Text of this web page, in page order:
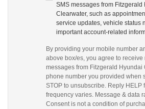
SMS messages from Fitzgerald
Clearwater, such as
service updates, vehicle status
important account-related
By providing your mobile number
above box/es, you agree to receive
messages from Fitzgerald Hyundai
phone number you provided when
STOP to unsubscribe. Reply HELP
frequency varies. Message & data
Consent is not a condition of